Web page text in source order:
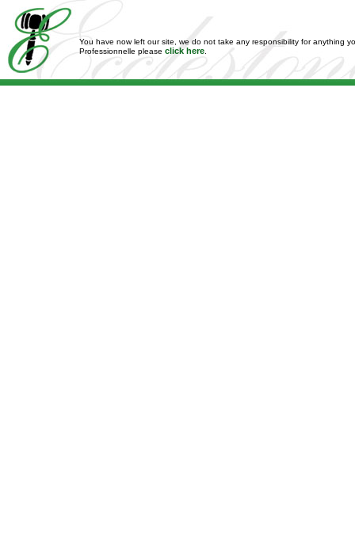
You have now left our site, we do not take any responsibility for anything
Professionnelle please click here